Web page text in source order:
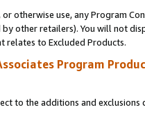
otherwise use, any Program
other retailers). You will not
relates to Excluded Products.
Program
to the additions and